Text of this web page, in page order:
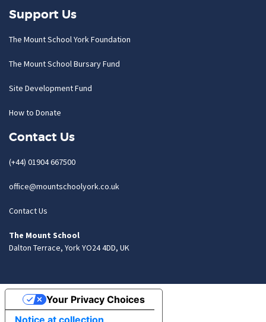
Support Us
The Mount School York Foundation
The Mount School Bursary Fund
Site Development Fund
How to Donate
Contact Us
(+44) 01904 667500
office@mountschoolyork.co.uk
Contact Us
The Mount School
Dalton Terrace, York YO24 4DD, UK
Notice at collection
Your Privacy Choices